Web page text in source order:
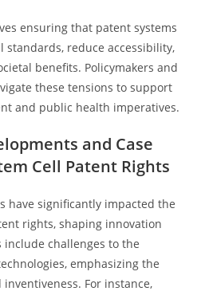
ensuring that patent systems
standards, reduce accessibility,
benefits. Policymakers and
these tensions to support
and public health imperatives.
and Case
Cell Patent Rights
have significantly impacted the
rights, shaping innovation
include challenges to the
emphasizing the
For instance,